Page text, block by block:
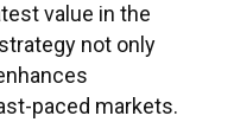
value in the
not only
paced markets.